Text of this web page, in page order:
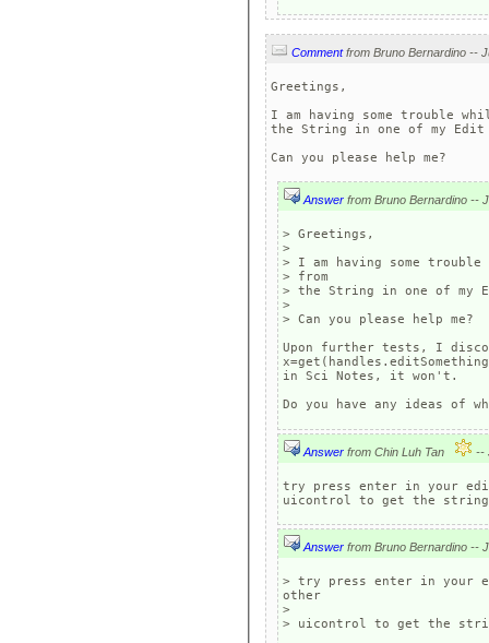
Comment
Greetings,
I am having some trouble
the String in one of my
Can you please help me?
Answer
> Greetings,
>
> I am having some
> from
> the String in one of my
>
> Can you please help me?
Upon further tests, I
in Sci Notes, it won't.
Do you have any ideas of
Answer from Chin Luh Tan
try press enter in your
Answer
> try press enter in your
other
>
> uicontrol to get the